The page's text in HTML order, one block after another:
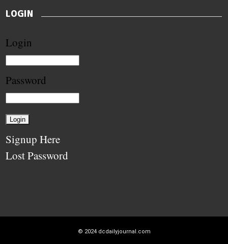
LOGIN
Login
Password
Signup Here
Lost Password
© 2024 dcdailyjournal.com